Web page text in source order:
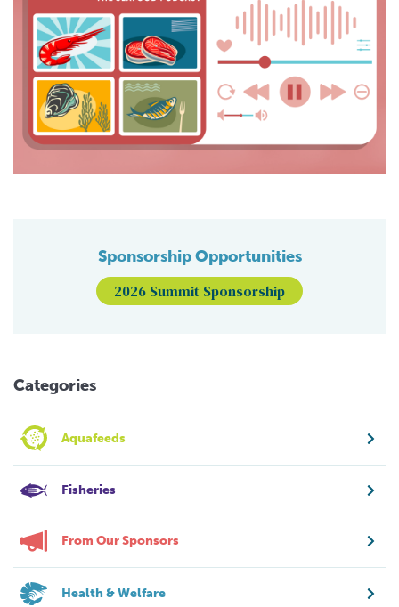
Sponsorship Opportunities
2026 Summit Sponsorship
Categories
Aquafeeds
Fisheries
From Our Sponsors
Health & Welfare